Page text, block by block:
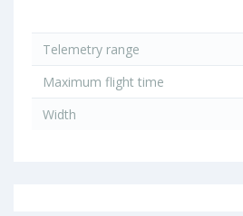
Telemetry range
Maximum flight time
Width